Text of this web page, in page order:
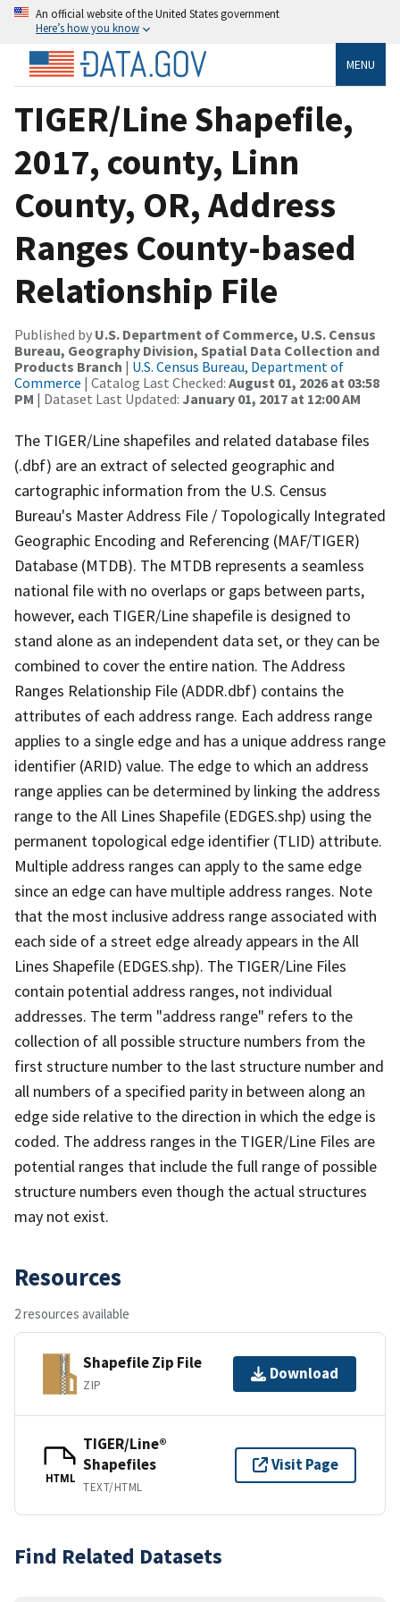
An official website of the United States government
Here’s how you know
MENU
TIGER/Line Shapefile,
2017, county, Linn
County, OR, Address
Ranges County-based
Relationship File
Published by U.S. Department of Commerce, U.S. Census
Bureau, Geography Division, Spatial Data Collection and
Products Branch | U.S. Census Bureau, Department of
Commerce | Catalog Last Checked: August 01, 2026 at 03:58
PM | Dataset Last Updated: January 01, 2017 at 12:00 AM
The TIGER/Line shapefiles and related database files
(.dbf) are an extract of selected geographic and
cartographic information from the U.S. Census
Bureau's Master Address File / Topologically Integrated
Geographic Encoding and Referencing (MAF/TIGER)
Database (MTDB). The MTDB represents a seamless
national file with no overlaps or gaps between parts,
however, each TIGER/Line shapefile is designed to
stand alone as an independent data set, or they can be
combined to cover the entire nation. The Address
Ranges Relationship File (ADDR.dbf) contains the
attributes of each address range. Each address range
applies to a single edge and has a unique address range
identifier (ARID) value. The edge to which an address
range applies can be determined by linking the address
range to the All Lines Shapefile (EDGES.shp) using the
permanent topological edge identifier (TLID) attribute.
Multiple address ranges can apply to the same edge
since an edge can have multiple address ranges. Note
that the most inclusive address range associated with
each side of a street edge already appears in the All
Lines Shapefile (EDGES.shp). The TIGER/Line Files
contain potential address ranges, not individual
addresses. The term "address range" refers to the
collection of all possible structure numbers from the
first structure number to the last structure number and
all numbers of a specified parity in between along an
edge side relative to the direction in which the edge is
coded. The address ranges in the TIGER/Line Files are
potential ranges that include the full range of possible
structure numbers even though the actual structures
may not exist.
Resources
2 resources available
Shapefile Zip File
ZIP
Download
HTML
TIGER/Line®
Shapefiles
TEXT/HTML
Visit Page
Find Related Datasets